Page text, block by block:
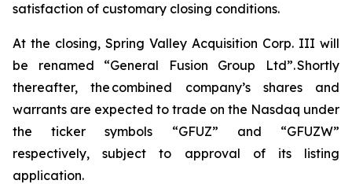
satisfaction of customary closing conditions.
At the closing, Spring Valley Acquisition Corp. III will
be renamed “General Fusion Group Ltd”. Shortly
thereafter, the combined company’s shares and
warrants are expected to trade on the Nasdaq under
the ticker symbols “GFUZ” and “GFUZW”
respectively, subject to approval of its listing
application.